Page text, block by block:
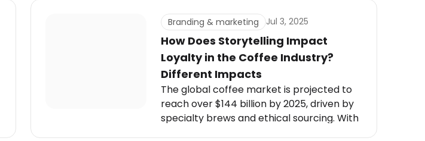
Branding & marketing Jul 3, 2025
How Does Storytelling Impact
Loyalty in the Coffee Industry?
Different Impacts
The global coffee market is projected to
reach over $144 billion by 2025, driven by
specialty brews and ethical sourcing. With